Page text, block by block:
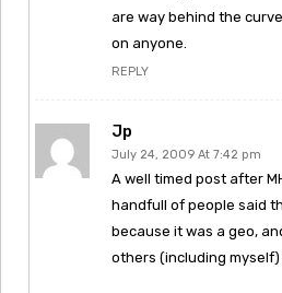
are way behind the
on anyone.
REPLY
Jp
July 24, 2009 At 7:42 pm
A well timed post after
handfull of people said
because it was a geo,
others (including myself)